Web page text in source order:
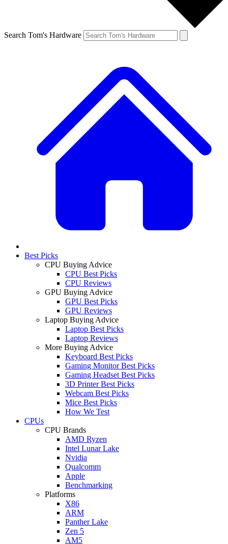
Search Tom's Hardware
Best Picks
CPU Buying Advice
CPU Best Picks
CPU Reviews
GPU Buying Advice
GPU Best Picks
GPU Reviews
Laptop Buying Advice
Laptop Best Picks
Laptop Reviews
More Buying Advice
Keyboard Best Picks
Gaming Monitor Best Picks
Gaming Headset Best Picks
3D Printer Best Picks
Webcam Best Picks
Mice Best Picks
How We Test
CPUs
CPU Brands
AMD Ryzen
Intel Lunar Lake
Nvidia
Qualcomm
Apple
Benchmarking
Platforms
X86
ARM
Panther Lake
Zen 5
AM5